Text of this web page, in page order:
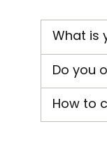
What is
Do you
How to